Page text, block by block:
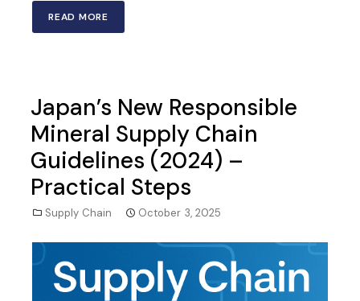
READ MORE
Japan’s New Responsible
Mineral Supply Chain
Guidelines (2024) –
Practical Steps
Supply Chain October 3, 2025